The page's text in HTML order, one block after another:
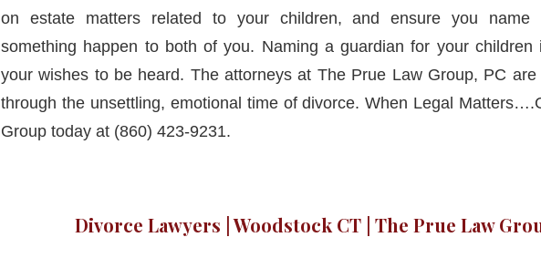
on estate matters related to your children, and ensure you name
something happen to both of you. Naming a guardian for your
your wishes to be heard. The attorneys at The Prue Law Group, PC
through the unsettling, emotional time of divorce. When Legal
Group today at (860) 423-9231.
Divorce Lawyers | Woodstock CT | The Prue Law